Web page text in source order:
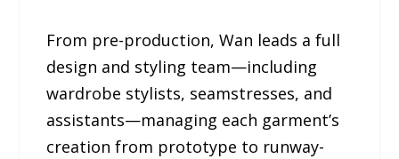
From pre-production, Wan leads a full
design and styling team—including
wardrobe stylists, seamstresses, and
assistants—managing each garment’s
creation from prototype to runway-